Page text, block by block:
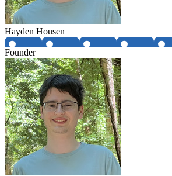
Hayden Housen
Founder